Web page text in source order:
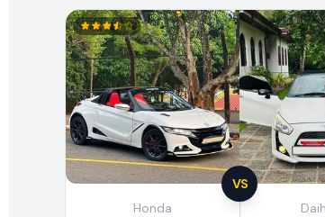
VS
Honda